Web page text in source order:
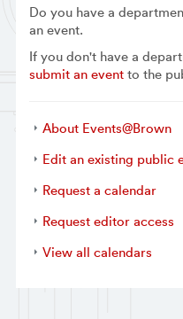
Do you have a
an event.
If you don't have a
submit an eventto the
About Events@Brown
Edit an existing public
Request a calendar
Request editor access
View all calendars